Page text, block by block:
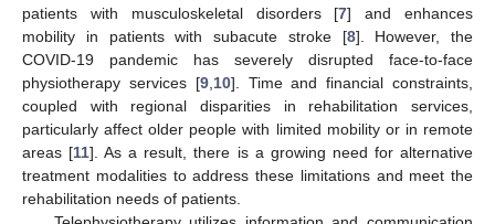
patients with musculoskeletal disorders [7] and enhances
mobility in patients with subacute stroke [8]. However, the
COVID-19 pandemic has severely disrupted face-to-face
physiotherapy services [9, 10]. Time and financial constraints,
coupled with regional disparities in rehabilitation services,
particularly affect older people with limited mobility or in remote
areas [11]. As a result, there is a growing need for alternative
treatment modalities to address these limitations and meet the
rehabilitation needs of patients.